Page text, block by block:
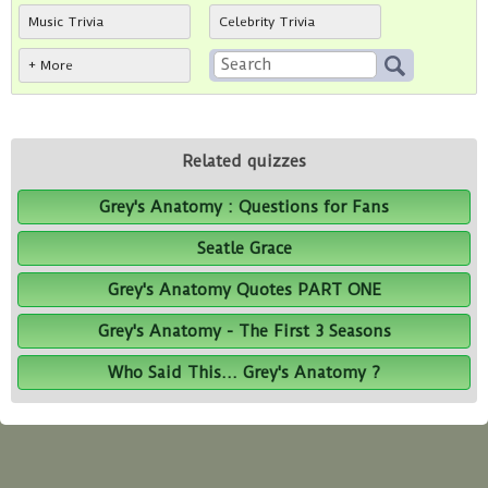
Music Trivia Celebrity Trivia
+ More
Related quizzes
Grey's Anatomy : Questions for Fans
Seatle Grace
Grey's Anatomy Quotes PART ONE
Grey's Anatomy - The First 3 Seasons
Who Said This... Grey's Anatomy ?